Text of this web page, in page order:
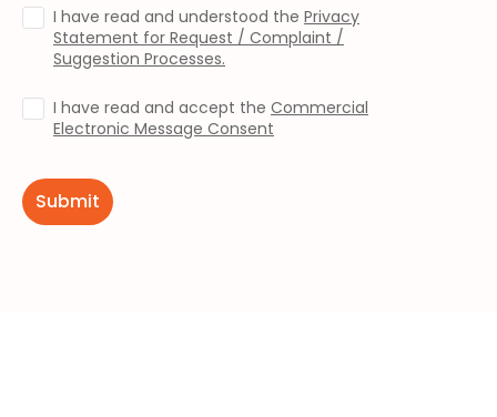
I have read and understood the Privacy
Statement for Request / Complaint /
Suggestion Processes.
I have read and accept the Commercial
Electronic Message Consent
Submit